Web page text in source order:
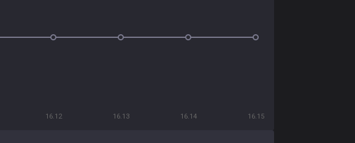
16.12 16.13 16.14 16.15